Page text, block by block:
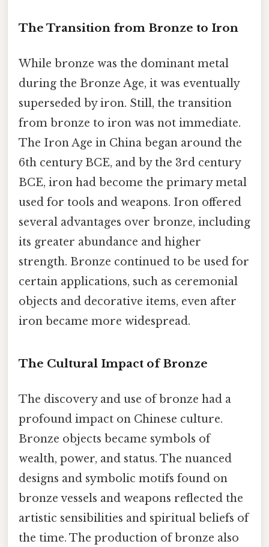
The Transition from Bronze to Iron
While bronze was the dominant metal
during the Bronze Age, it was eventually
superseded by iron. Still, the transition
from bronze to iron was not immediate.
The Iron Age in China began around the
6th century BCE, and by the 3rd century
BCE, iron had become the primary metal
used for tools and weapons. Iron offered
several advantages over bronze, including
its greater abundance and higher
strength. Bronze continued to be used for
certain applications, such as ceremonial
objects and decorative items, even after
iron became more widespread.
The Cultural Impact of Bronze
The discovery and use of bronze had a
profound impact on Chinese culture.
Bronze objects became symbols of
wealth, power, and status. The nuanced
designs and symbolic motifs found on
bronze vessels and weapons reflected the
artistic sensibilities and spiritual beliefs of
the time. The production of bronze also